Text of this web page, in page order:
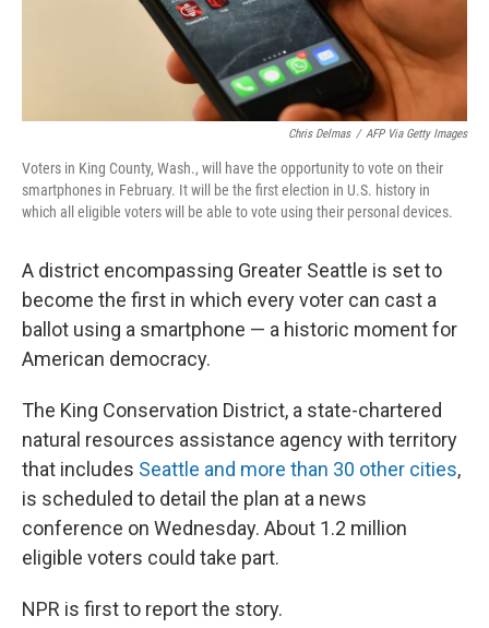
Chris Delmas / AFP Via Getty Images
Voters in King County, Wash., will have the opportunity to vote on their
smartphones in February. It will be the first election in U.S. history in
which all eligible voters will be able to vote using their personal devices.
A district encompassing Greater Seattle is set to
become the first in which every voter can cast a
ballot using a smartphone — a historic moment for
American democracy.
The King Conservation District, a state-chartered
natural resources assistance agency with territory
that includes Seattle and more than 30 other cities,
is scheduled to detail the plan at a news
conference on Wednesday. About 1.2 million
eligible voters could take part.
NPR is first to report the story.